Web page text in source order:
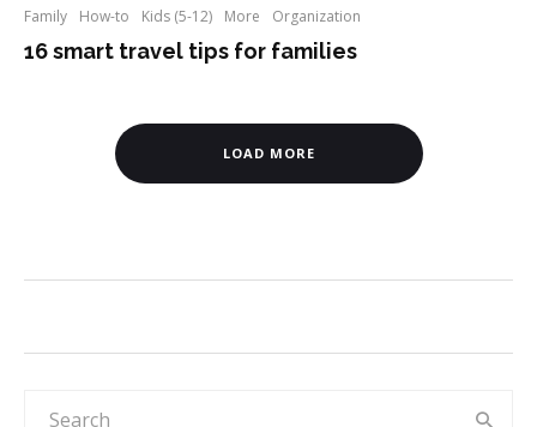
Family How-to Kids (5-12) More Organization
16 smart travel tips for families
LOAD MORE